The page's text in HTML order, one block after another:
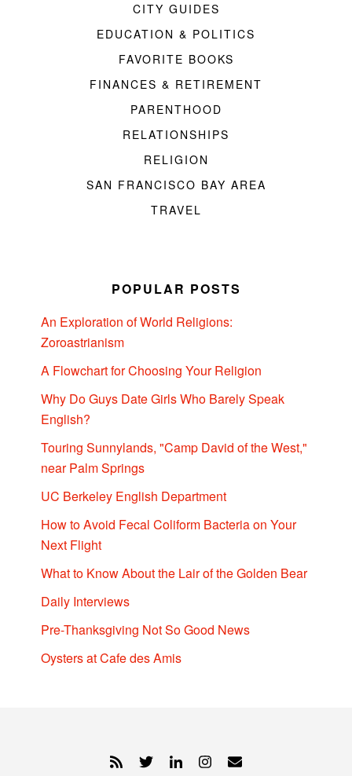
CITY GUIDES
EDUCATION & POLITICS
FAVORITE BOOKS
FINANCES & RETIREMENT
PARENTHOOD
RELATIONSHIPS
RELIGION
SAN FRANCISCO BAY AREA
TRAVEL
POPULAR POSTS
An Exploration of World Religions:
Zoroastrianism
A Flowchart for Choosing Your Religion
Why Do Guys Date Girls Who Barely Speak
English?
Touring Sunnylands, "Camp David of the West,"
near Palm Springs
UC Berkeley English Department
How to Avoid Fecal Coliform Bacteria on Your
Next Flight
What to Know About the Lair of the Golden Bear
Daily Interviews
Pre-Thanksgiving Not So Good News
Oysters at Cafe des Amis